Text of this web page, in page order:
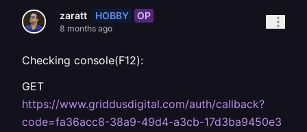
zaratt HOBBY OP
8 months ago
Checking console(F12):
GET
https://www.griddusdigital.com/auth/callback?
code=fa36acc8-38a9-49d4-a3cb-17d3ba9450e3